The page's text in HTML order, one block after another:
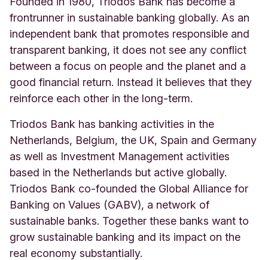
frontrunner in sustainable banking globally. As an
independent bank that promotes responsible and
transparent banking, it does not see any conflict
between a focus on people and the planet and a
good financial return. Instead it believes that they
reinforce each other in the long-term.
Triodos Bank has banking activities in the
Netherlands, Belgium, the UK, Spain and Germany
as well as Investment Management activities
based in the Netherlands but active globally.
Triodos Bank co-founded the Global Alliance for
Banking on Values (GABV), a network of
sustainable banks. Together these banks want to
grow sustainable banking and its impact on the
real economy substantially.